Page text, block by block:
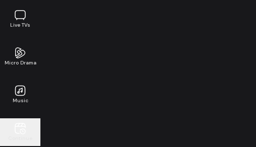
Live TVs
Micro Drama
Music